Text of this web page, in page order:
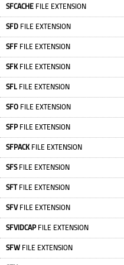
SFCACHE FILE EXTENSION
SFD FILE EXTENSION
SFF FILE EXTENSION
SFKFILE EXTENSION
SFLFILE EXTENSION
SFO FILE EXTENSION
SFPFILE EXTENSION
SFPACKFILE EXTENSION
SFSFILE EXTENSION
SFTFILE EXTENSION
SFVFILE EXTENSION
SFVIDCAPFILE EXTENSION
SFW FILE EXTENSION